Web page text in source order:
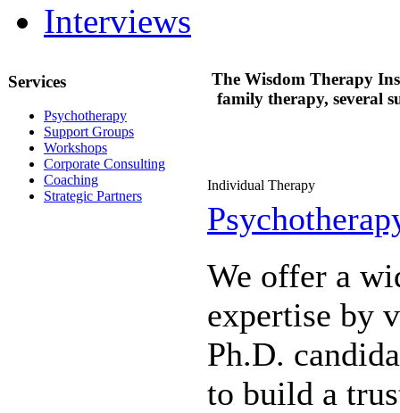
Interviews
Services
Psychotherapy
Support Groups
Workshops
Corporate Consulting
Coaching
Strategic Partners
The Wisdom Therapy
family therapy, several
Individual Therapy
We offer a
expertise by
Ph.D.
to build a